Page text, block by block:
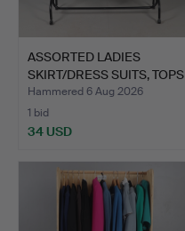
ASSORTED LADIES
SKIRT/DRESS SUITS, TOPS
AN…
Hammered 6 Aug 2026
1 bid
34 USD